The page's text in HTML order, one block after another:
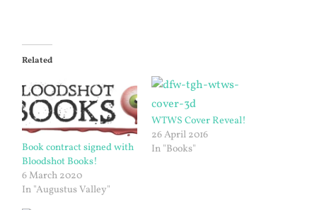
Related
Book contract signed with
Bloodshot Books!
6 March 2020
In "Augustus Valley"
WTWS Cover Reveal!
26 April 2016
In "Books"